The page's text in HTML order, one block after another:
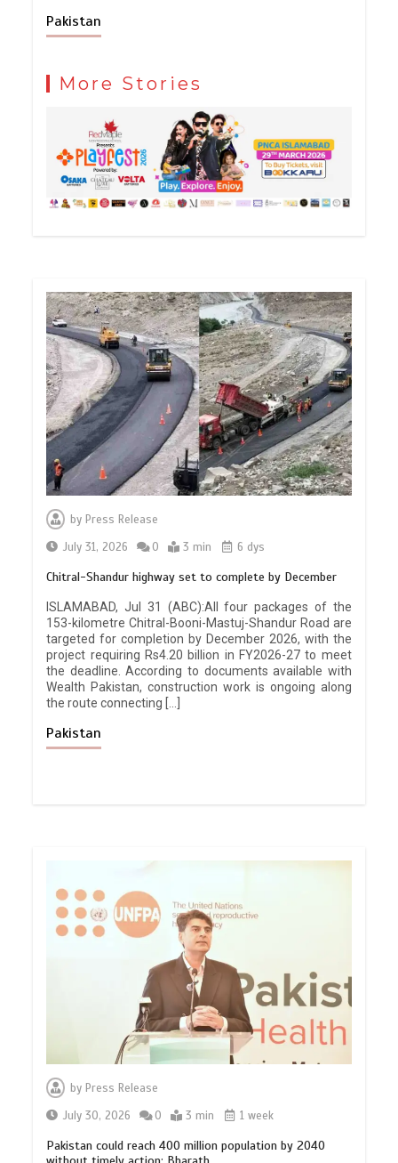
Pakistan
More Stories
by Press Release
July 31, 2026
0 3 min 6 dys
Chitral-Shandur highway set to complete by December
ISLAMABAD, Jul 31 (ABC):All four packages of the
153-kilometre Chitral-Booni-Mastuj-Shandur Road are
targeted for completion by December 2026, with the
project requiring Rs4.20 billion in FY2026-27 to meet
the deadline. According to documents available with
Wealth Pakistan, construction work is ongoing along
the route connecting […]
Pakistan
by Press Release
July 30, 2026
0 3 min 1 week
Pakistan could reach 400 million population by 2040